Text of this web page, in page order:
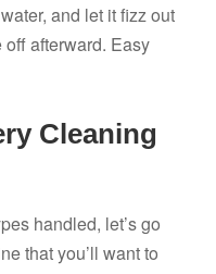
and let it fizz out
afterward. Easy
Cleaning
handled, let’s go
that you’ll want to